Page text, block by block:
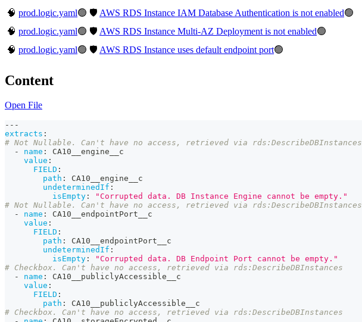
🧠 prod.logic.yaml🟢 🛡️ AWS RDS Instance IAM Database Authentication is not enabled🟢
🧠 prod.logic.yaml🟢 🛡️ AWS RDS Instance Multi-AZ Deployment is not enabled🟢
🧠 prod.logic.yaml🟢 🛡️ AWS RDS Instance uses default endpoint port🟢
Content
Open File
---
extracts :
# Not Nullable. Can't have no access, retrieved via rds:DescribeDBInstances
-
name :
CA10__engine__c
value :
FIELD :
path :
CA10__engine__c
undeterminedIf :
isEmpty :
"Corrupted data. DB Instance Engine cannot be empty."
# Not Nullable. Can't have no access, retrieved via rds:DescribeDBInstances
-
name :
CA10__endpointPort__c
value :
FIELD :
path :
CA10__endpointPort__c
undeterminedIf :
isEmpty :
"Corrupted data. DB Endpoint Port cannot be empty."
# Checkbox. Can't have no access, retrieved via rds:DescribeDBInstances
-
name :
CA10__publiclyAccessible__c
value :
FIELD :
path :
CA10__publiclyAccessible__c
# Checkbox. Can't have no access, retrieved via rds:DescribeDBInstances